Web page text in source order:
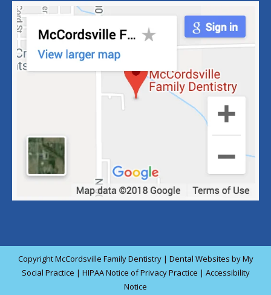
CopyrightMcCordsville Family Dentistry | Dental Websites byMy
Social Practice | HIPAA Notice of Privacy Practice | Accessibility
Notice